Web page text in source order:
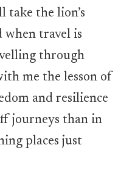
take the lion’s
when travel is
through
me the lesson of
and resilience
journeys than in
places just